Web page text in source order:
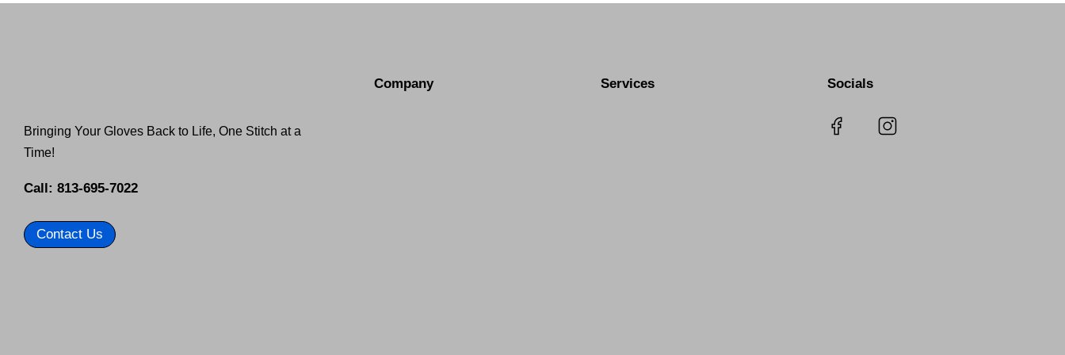
Bringing Your Gloves Back to Life, One Stitch at a
Time!
Call: 813-695-7022
Contact Us
Company Services Socials